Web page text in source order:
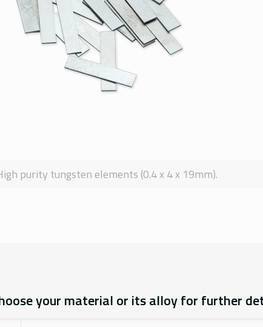
purity tungsten elements (0.4 x 4 x 19mm).
your material or its alloy for further